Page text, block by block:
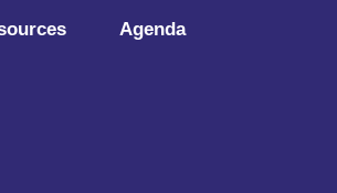
Agenda